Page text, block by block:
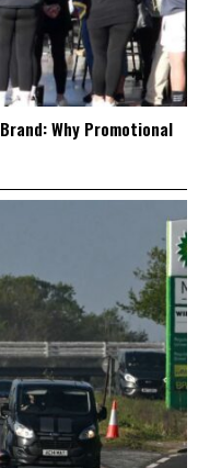
Why Promotional